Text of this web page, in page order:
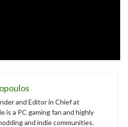
and Editor in Chief at
is a PC gaming fan and highly
and indie communities.